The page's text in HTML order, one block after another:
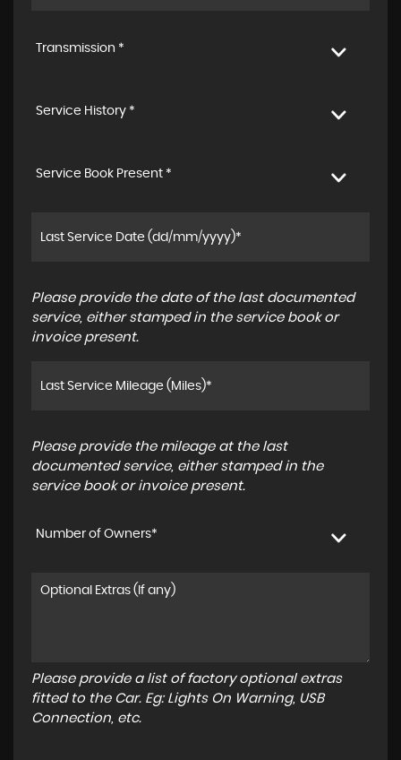
Transmission *
Service History *
Service Book Present *
Please provide the date of the last documented
service, either stamped in the service book or
invoice present.
Please provide the mileage at the last
documented service, either stamped in the
service book or invoice present.
Number of Owners*
Please provide a list of factory optional extras
fitted to the Car. Eg: Lights On Warning, USB
Connection, etc.